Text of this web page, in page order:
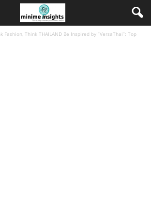
Fashion, Think THAILAND Be Inspired by “VersaThai”: Top